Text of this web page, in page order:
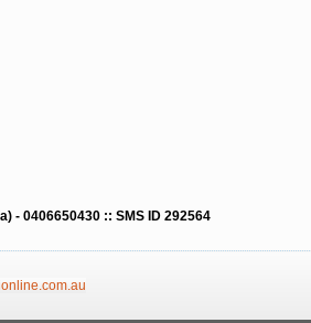
- 0406650430 :: SMS ID 292564